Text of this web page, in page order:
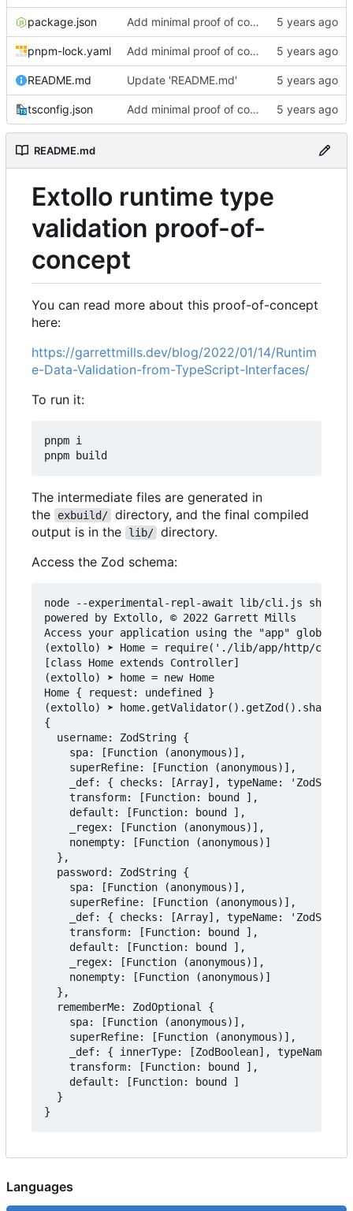
package.json Add minimal proof of concept
pnpm-lock.yaml Add minimal proof of concept
README.md Update 'README.md'
tsconfig.json Add minimal proof of concept
README.md
Extollo runtime type
validation proof-of-
concept
You can read more about this proof-of-concept
here:
https://garrettmills.dev/blog/2022/01/14/Runtim
e-Data-Validation-from-TypeScript-Interfaces/
To run it:
pnpm i
The intermediate files are generated in
the
exbuild/ directory, and the final compiled
output is in the
lib/ directory.
Access the Zod schema:
node --experimental-repl-await lib/cli.js shell
powered by Extollo, © 2022 Garrett Mills
Access your application using the "app" global.
(extollo) ➤ Home = require('./lib/app/http/
[class Home extends Controller]
(extollo) ➤ home = new Home
Home { request: undefined }
(extollo) ➤ home.getValidator().getZod().shape
{
  username: ZodString {
    spa: [Function (anonymous)],
    superRefine: [Function (anonymous)],
_def: { checks: [Array], typeName:
    transform: [Function: bound ],
    default: [Function: bound ],
    _regex: [Function (anonymous)],
    nonempty: [Function (anonymous)]
  },
  password: ZodString {
    spa: [Function (anonymous)],
    superRefine: [Function (anonymous)],
_def: { checks: [Array], typeName:
    transform: [Function: bound ],
    default: [Function: bound ],
    _regex: [Function (anonymous)],
    nonempty: [Function (anonymous)]
  },
  rememberMe: ZodOptional {
    spa: [Function (anonymous)],
    superRefine: [Function (anonymous)],
_def: { innerType: [ZodBoolean], typeName:
    transform: [Function: bound ],
    default: [Function: bound ]
  }
Languages